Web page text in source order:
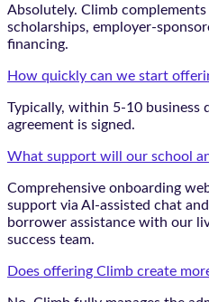
Absolutely. Climb
scholarships, employer-
financing.
How quickly can we start
Typically, within 5-10 business
agreement is signed.
What support will our school
Comprehensive onboarding
support via AI-assisted chat
borrower assistance with our
success team.
Does offering Climb create